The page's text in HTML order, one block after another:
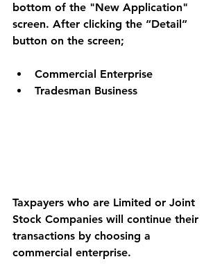
bottom of the "New Application"
screen. After clicking the “Detail”
button on the screen;
Commercial Enterprise
Tradesman Business
Taxpayers who are Limited or Joint
Stock Companies will continue their
transactions by choosing a
commercial enterprise.